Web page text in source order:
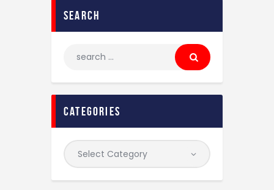
search
categories